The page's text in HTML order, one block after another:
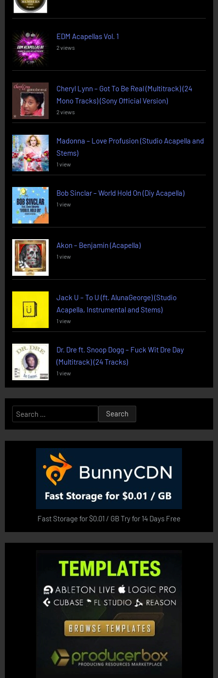
EDM Acapellas Vol. 1
2 views
Cheryl Lynn – Got To Be Real (Multitrack) (24
Mono Tracks) (Sony Official Version)
2 views
Madonna – Love Profusion (Studio Acapella and
Stems)
1 view
Bob Sinclar – World Hold On (Diy Acapella)
1 view
Akon – Benjamin (Acapella)
1 view
Jack U – To U (ft. AlunaGeorge) (Studio
Acapella, Instrumental and Stems)
1 view
Dr. Dre ft. Snoop Dogg – Fuck Wit Dre Day
(Multitrack) (24 Tracks)
1 view
Search
for:
Fast Storage for $0.01 / GB Try for 14 Days Free